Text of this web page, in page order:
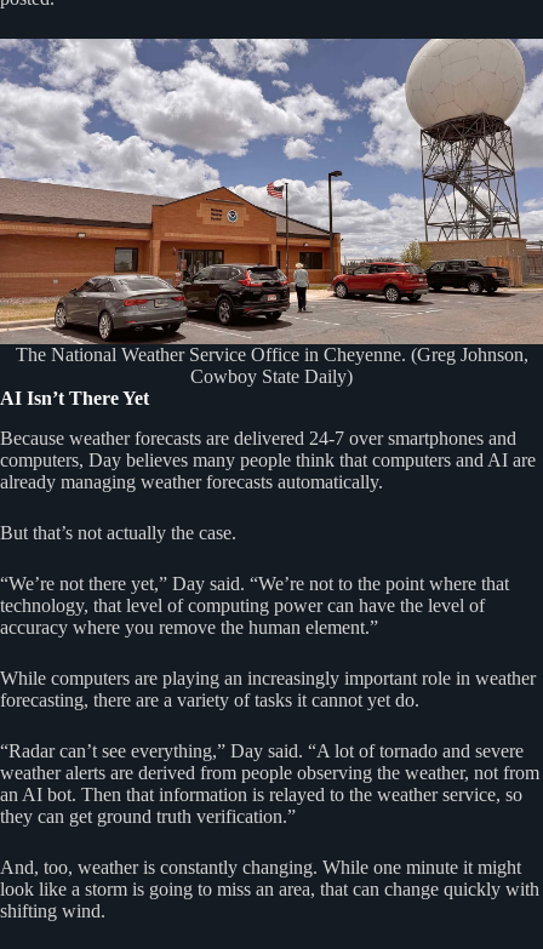
The National Weather Service Office in Cheyenne. (Greg Johnson,
Cowboy State Daily)
AI Isn’t There Yet
Because weather forecasts are delivered 24-7 over smartphones and
computers, Day believes many people think that computers and AI are
already managing weather forecasts automatically.
But that’s not actually the case.
“We’re not there yet,” Day said. “We’re not to the point where that
technology, that level of computing power can have the level of
accuracy where you remove the human element.”
While computers are playing an increasingly important role in weather
forecasting, there are a variety of tasks it cannot yet do.
“Radar can’t see everything,” Day said. “A lot of tornado and severe
weather alerts are derived from people observing the weather, not from
an AI bot. Then that information is relayed to the weather service, so
they can get ground truth verification.”
And, too, weather is constantly changing. While one minute it might
look like a storm is going to miss an area, that can change quickly with
shifting wind.